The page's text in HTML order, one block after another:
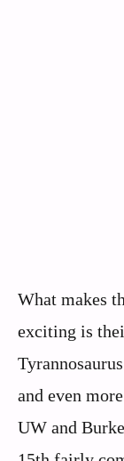
What makes
exciting is
and even
UW and